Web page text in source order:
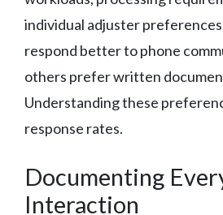
individual adjuster
respond better to phone
others prefer written
Understanding these
response rates.
Documenting
Interaction